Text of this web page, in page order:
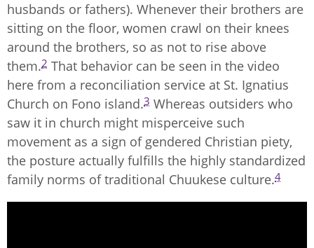
husbands or fathers). Whenever their brothers are
sitting on the floor, women crawl on their knees
around the brothers, so as not to rise above
them.2 That behavior can be seen in the video
here from a reconciliation service at St. Ignatius
Church on Fono island.3 Whereas outsiders who
saw it in church might misperceive such
movement as a sign of gendered Christian piety,
the posture actually fulfills the highly standardized
family norms of traditional Chuukese culture.4